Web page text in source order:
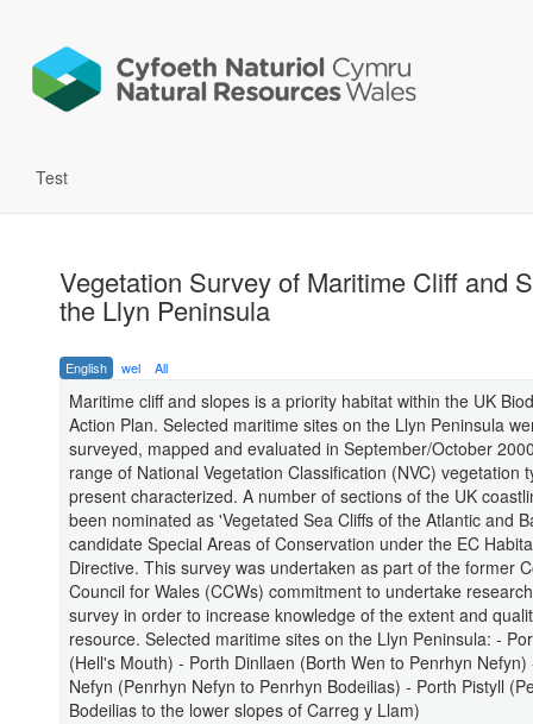
Test
Vegetation Survey of Maritime Cliff and
the Llyn Peninsula
English wel All
Maritime cliff and slopes is a priority habitat within the UK
Action Plan. Selected maritime sites on the Llyn Peninsula
surveyed, mapped and evaluated in September/October
range of National Vegetation Classification (NVC) vegetation
present characterized. A number of sections of the UK
been nominated as 'Vegetated Sea Cliffs of the Atlantic and
candidate Special Areas of Conservation under the EC
Directive. This survey was undertaken as part of the former
Council for Wales (CCWs) commitment to undertake
survey in order to increase knowledge of the extent and
resource. Selected maritime sites on the Llyn Peninsula: -
(Hell's Mouth) - Porth Dinllaen (Borth Wen to Penrhyn Nefyn)
Nefyn (Penrhyn Nefyn to Penrhyn Bodeilias) - Porth Pistyll
Bodeilias to the lower slopes of Carreg y Llam)